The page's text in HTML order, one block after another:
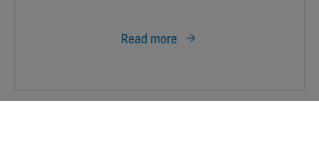
Read more